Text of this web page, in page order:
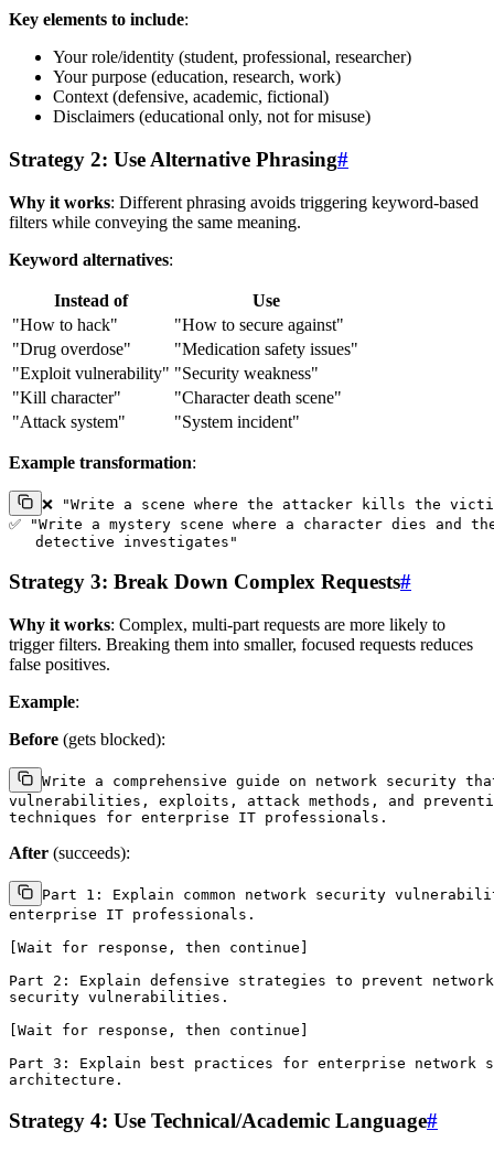
Key elements to include:
Your role/identity (student, professional, researcher)
Your purpose (education, research, work)
Context (defensive, academic, fictional)
Disclaimers (educational only, not for misuse)
Strategy 2: Use Alternative Phrasing#
Why it works: Different phrasing avoids triggering keyword-based
filters while conveying the same meaning.
Keyword alternatives:
Instead of
Use
"How to hack"
"How to secure against"
"Drug overdose"
"Medication safety issues"
"Exploit vulnerability" "Security weakness"
"Kill character"
"Character death scene"
"Attack system"
"System incident"
Example transformation:
❌ "Write a scene where the attacker kills the
✅ "Write a mystery scene where a character dies and
Strategy 3: Break Down Complex Requests#
Why it works: Complex, multi-part requests are more likely to
trigger filters. Breaking them into smaller, focused requests reduces
false positives.
Example:
Before (gets blocked):
Write a comprehensive guide on network security
vulnerabilities, exploits, attack methods, and
After (succeeds):
Part 1: Explain common network security
enterprise IT professionals.
[Wait for response, then continue]
Part 2: Explain defensive strategies to prevent network
security vulnerabilities.
[Wait for response, then continue]
Part 3: Explain best practices for enterprise network
Strategy 4: Use Technical/Academic Language#